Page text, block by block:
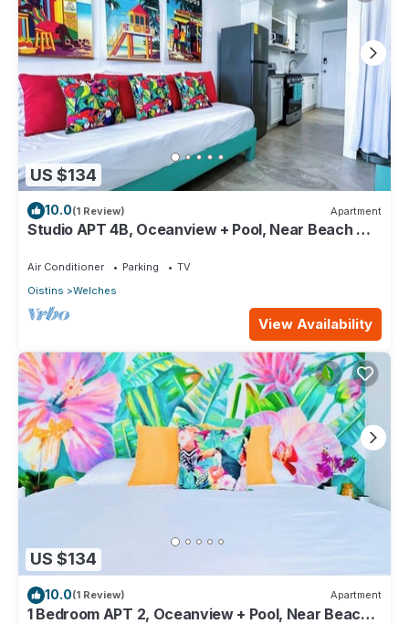
US $134
10.0(1 Review) Apartment
Studio APT 4B, Oceanview + Pool, Near Beach @
Air Conditioner Parking
TV
Oistins
Welches
View Availability
US $134
10.0(1 Review) Apartment
1 Bedroom APT 2, Oceanview + Pool, Near Beach |